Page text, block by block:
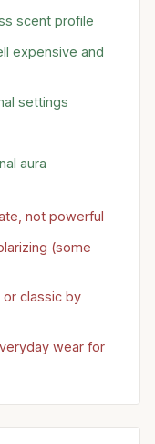
scent profile
expensive and
settings
aura
not powerful
(some
or classic by
wear for